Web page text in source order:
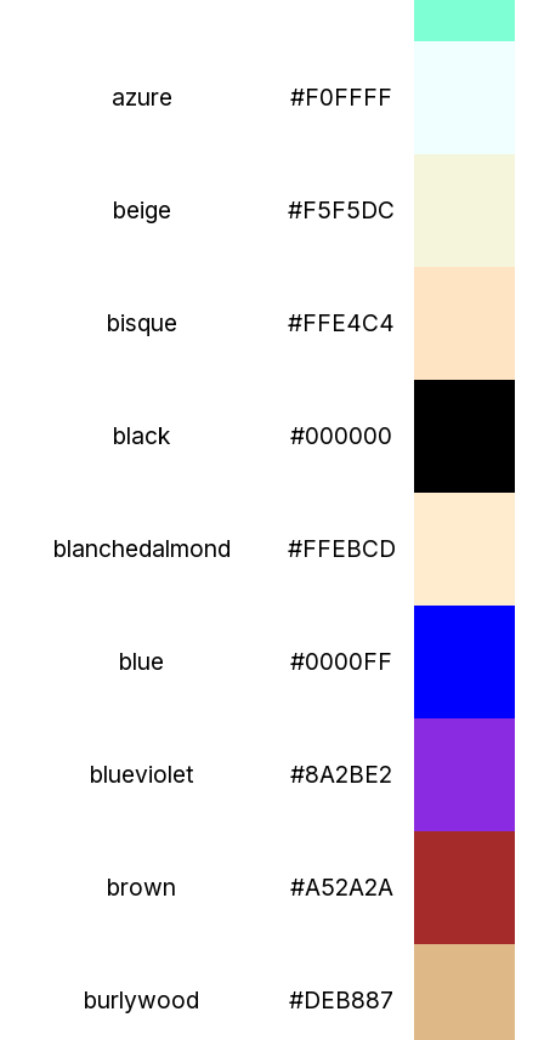
azure #F0FFFF
beige #F5F5DC
bisque #FFE4C4
black #000000
blanchedalmond #FFEBCD
blue #0000FF
blueviolet #8A2BE2
brown #A52A2A
burlywood #DEB887